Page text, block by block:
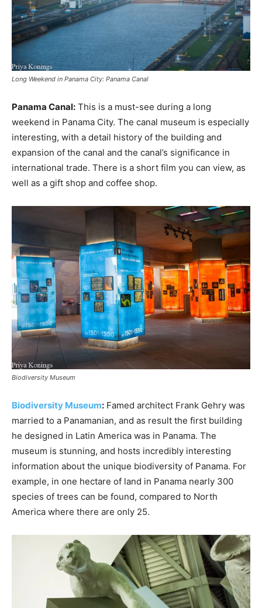
Long Weekend in Panama City: Panama Canal
Panama Canal: This is a must-see during a long
weekend in Panama City. The canal museum is especially
interesting, with a detail history of the building and
expansion of the canal and the canal’s significance in
international trade. There is a short film you can view, as
well as a gift shop and coffee shop.
Biodiversity Museum
Biodiversity Museum: Famed architect Frank Gehry was
married to a Panamanian, and as result the first building
he designed in Latin America was in Panama. The
museum is stunning, and hosts incredibly interesting
information about the unique biodiversity of Panama. For
example, in one hectare of land in Panama nearly 300
species of trees can be found, compared to North
America where there are only 25.